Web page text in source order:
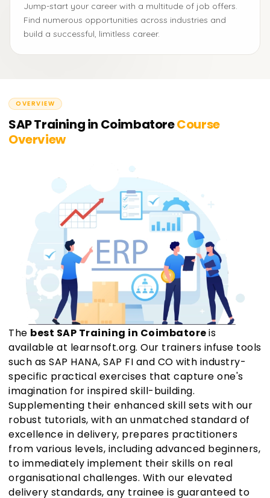
Jump-start your career with a multitude of job offers.
Find numerous opportunities across industries and
build a successful, limitless career.
OVERVIEW
SAP Training in CoimbatoreCourse
Overview
The best SAP Training in Coimbatoreis
available at learnsoft.org. Our trainers infuse tools
such as SAP HANA, SAP FI and CO with industry-
specific practical exercises that capture one's
imagination for inspired skill-building.
Supplementing their enhanced skill sets with our
robust tutorials, with an unmatched standard of
excellence in delivery, prepares practitioners
from various levels, including advanced beginners,
to immediately implement their skills on real
organisational challenges. With our elevated
delivery standards, any trainee is guaranteed to